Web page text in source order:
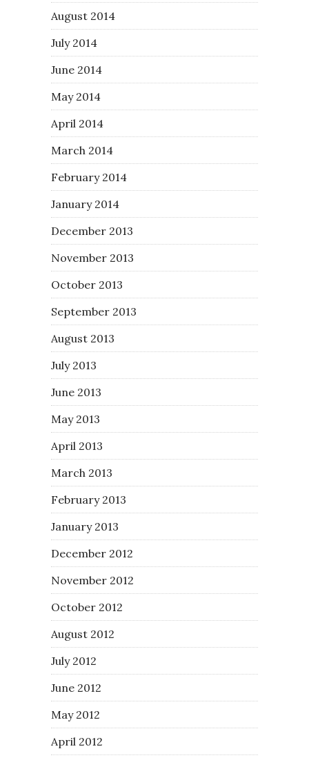
August 2014
July 2014
June 2014
May 2014
April 2014
March 2014
February 2014
January 2014
December 2013
November 2013
October 2013
September 2013
August 2013
July 2013
June 2013
May 2013
April 2013
March 2013
February 2013
January 2013
December 2012
November 2012
October 2012
August 2012
July 2012
June 2012
May 2012
April 2012